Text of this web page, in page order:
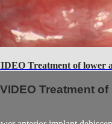
Treatment of lower
Treatment